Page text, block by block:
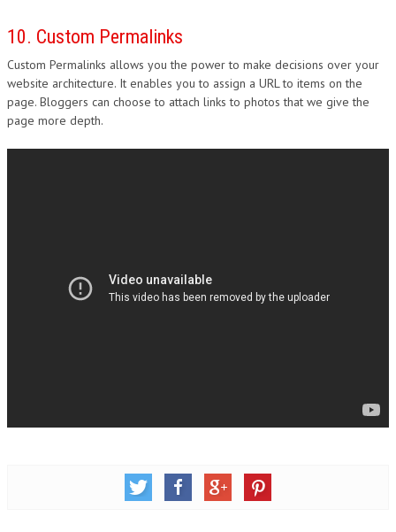
10. Custom Permalinks
Custom Permalinks allows you the power to make decisions over your
website architecture. It enables you to assign a URL to items on the
page. Bloggers can choose to attach links to photos that we give the
page more depth.